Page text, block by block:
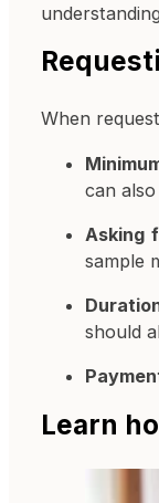
When
can
Asking
sample
should
Learn